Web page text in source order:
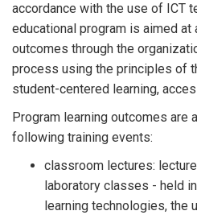
accordance with the use of ICT
educational program is aimed at
outcomes through the
process using the principles of
student-centered learning,
Program learning outcomes are
following training events:
classroom lectures:
laboratory classes - held
learning technologies, the